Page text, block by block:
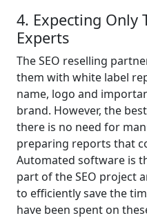
4. Expecting Only
Experts
The SEO reselling
them with white label
name, logo and
brand. However, the
there is no need for
preparing reports that
Automated software is
part of the SEO project
to efficiently save the
have been spent on